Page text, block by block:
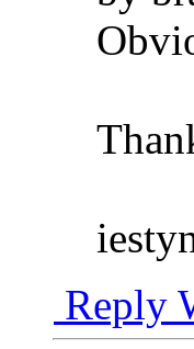
Reply